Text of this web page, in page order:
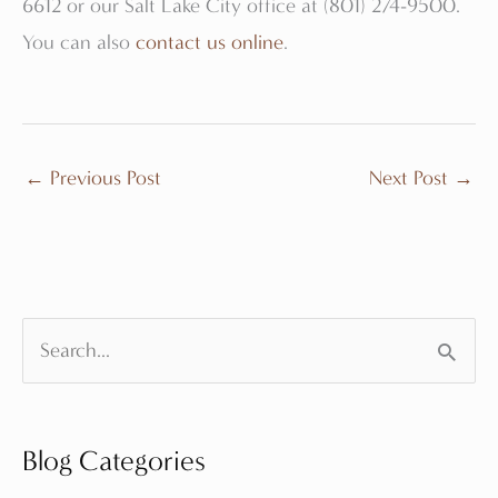
6612 or our Salt Lake City office at (801) 274-9500.
You can also contact us online.
← Previous Post Next Post →
e
rBlog Categories